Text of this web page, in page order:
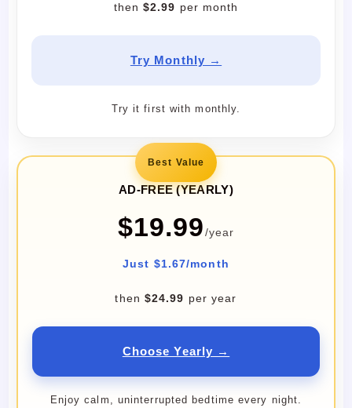
then $2.99 per month
Try Monthly →
Try it first with monthly.
Best Value
AD-FREE (YEARLY)
$19.99/year
Just $1.67/month
then $24.99 per year
Choose Yearly →
Enjoy calm, uninterrupted bedtime every night.